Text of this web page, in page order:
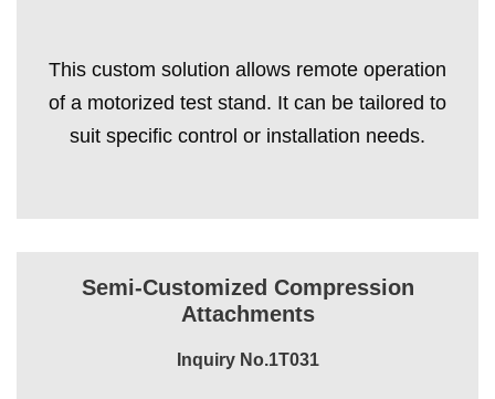
This custom solution allows remote operation
of a motorized test stand. It can be tailored to
suit specific control or installation needs.
Semi-Customized Compression
Attachments
Inquiry No.1T031